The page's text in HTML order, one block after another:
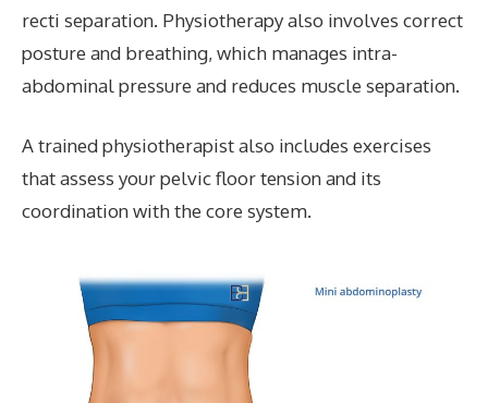
recti separation. Physiotherapy also involves correct
posture and breathing, which manages intra-
abdominal pressure and reduces muscle separation.
A trained physiotherapist also includes exercises
that assess your pelvic floor tension and its
coordination with the core system.